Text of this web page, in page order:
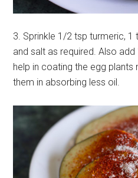
3. Sprinkle 1/2 tsp turmeric, 1
and salt as required. Also
help in coating the egg plants
them in absorbing less oil.